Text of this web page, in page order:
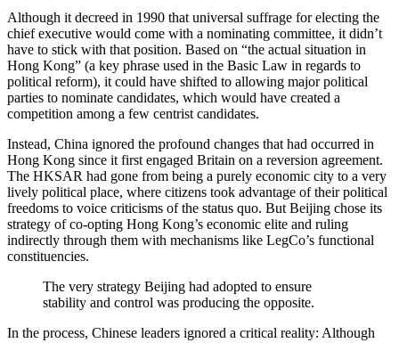
Although it decreed in 1990 that universal suffrage for electing the
chief executive would come with a nominating committee, it didn’t
have to stick with that position. Based on “the actual situation in
Hong Kong” (a key phrase used in the Basic Law in regards to
political reform), it could have shifted to allowing major political
parties to nominate candidates, which would have created a
competition among a few centrist candidates.
Instead, China ignored the profound changes that had occurred in
Hong Kong since it first engaged Britain on a reversion agreement.
The HKSAR had gone from being a purely economic city to a very
lively political place, where citizens took advantage of their political
freedoms to voice criticisms of the status quo. But Beijing chose its
strategy of co-opting Hong Kong’s economic elite and ruling
indirectly through them with mechanisms like LegCo’s functional
constituencies.
The very strategy Beijing had adopted to ensure
stability and control was producing the opposite.
In the process, Chinese leaders ignored a critical reality: Although